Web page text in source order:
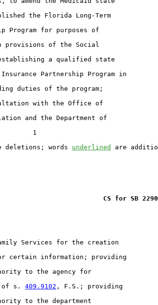
the Florida Long-Term
for purposes of
of the Social
a qualified state
Partnership Program in
duties of the program;
with the Office of
and the Department of
1
deletions; words underlined
CS for SB 2290
Services for the creation
information; providing
to the agency for
of s. 409.9102 , F.S.; providing
to the department